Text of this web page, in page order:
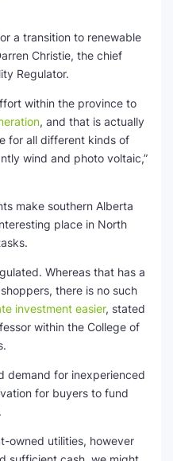
a transition to renewable
Christie, the chief
Regulator.
within the province to
, and that is actually
for all different kinds of
wind and photo voltaic,”
make southern Alberta
place in North
Whereas that has a
there is no such
investment easier, stated
within the College of
demand for inexperienced
for buyers to fund
owned utilities, however